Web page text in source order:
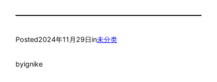
Posted2024年11月29日in未分类
byignike